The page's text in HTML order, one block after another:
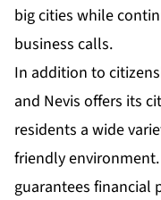
big cities while
business calls.
In addition to
and Nevis offers its
residents a wide
friendly
guarantees financial